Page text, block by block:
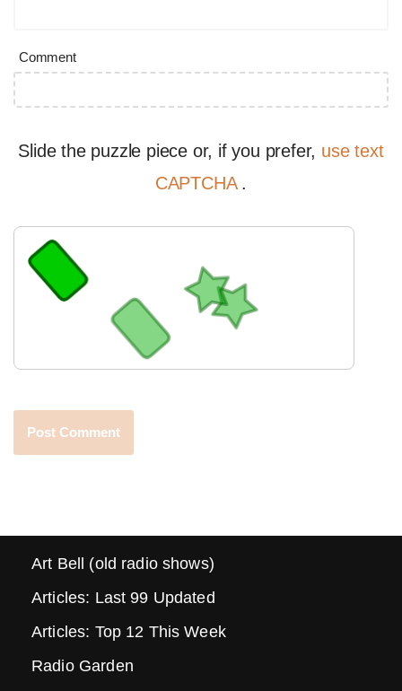
Comment
Slide the puzzle piece or, if you prefer, use text
CAPTCHA .
Art Bell (old radio shows)
Articles: Last 99 Updated
Articles: Top 12 This Week
Radio Garden